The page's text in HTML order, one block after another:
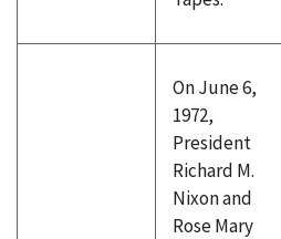
On June 6,
1972,
President
Richard M.
Nixon and
Rose Mary